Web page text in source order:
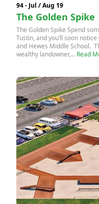
94 - Jul / Aug 19
The Golden Spike
The Golden Spike Spend
Tustin, and you’ll soon
and Hewes Middle School.
wealthy landowner,... Read